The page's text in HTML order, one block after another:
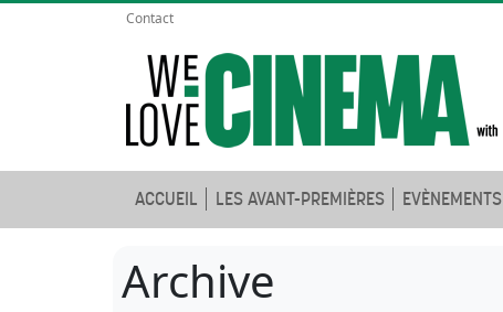
Contact
ACCUEIL LES AVANT-PREMIÈRES EVÈNEMENTS
Archive